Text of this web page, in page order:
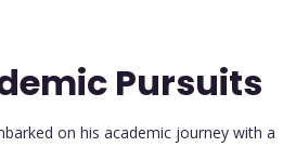
Pursuits
on his academic journey with a